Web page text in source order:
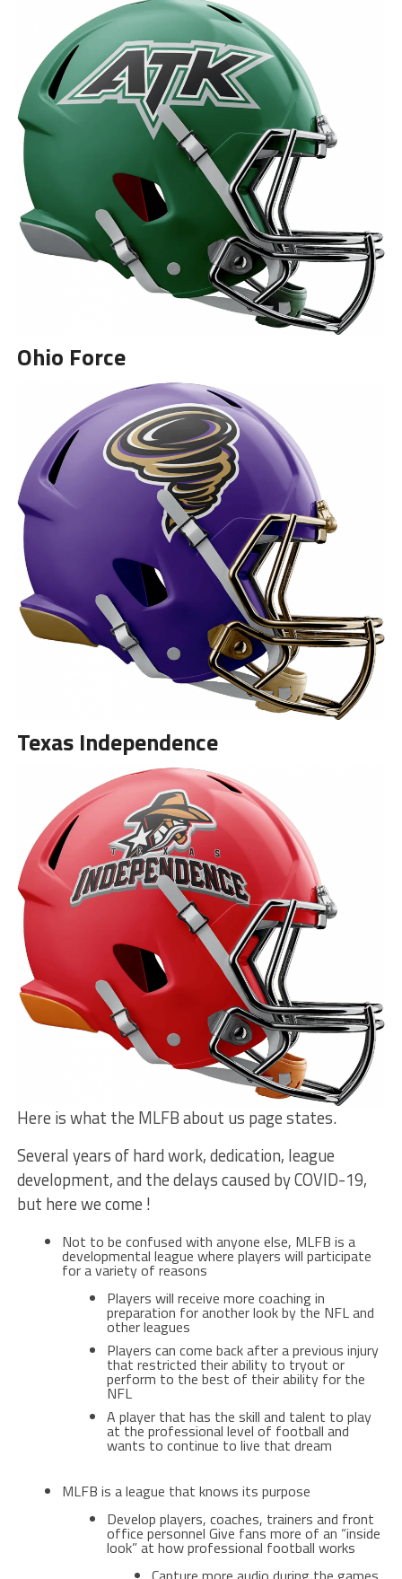
Ohio Force
Texas Independence
Here is what the MLFB about us page states.
Several years of hard work, dedication, league
development, and the delays caused by COVID-19,
but here we come !
Not to be confused with anyone else, MLFB is a
developmental league where players will participate
for a variety of reasons
Players will receive more coaching in
preparation for another look by the NFL and
other leagues
Players can come back after a previous injury
that restricted their ability to tryout or
perform to the best of their ability for the
NFL
A player that has the skill and talent to play
at the professional level of football and
wants to continue to live that dream
MLFB is a league that knows its purpose
Develop players, coaches, trainers and front
office personnel Give fans more of an “inside
look” at how professional football works